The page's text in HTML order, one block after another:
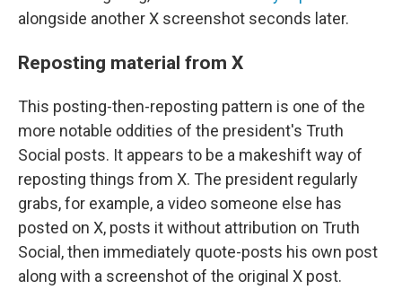
alongside another X screenshot seconds later.
Reposting material from X
This posting-then-reposting pattern is one of the
more notable oddities of the president's Truth
Social posts. It appears to be a makeshift way of
reposting things from X. The president regularly
grabs, for example, a video someone else has
posted on X, posts it without attribution on Truth
Social, then immediately quote-posts his own post
along with a screenshot of the original X post.